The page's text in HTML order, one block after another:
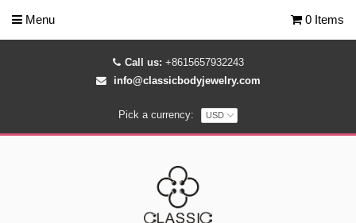
Call us: +8615657932243
info@classicbodyjewelry.com
Pick a currency:
Menu 0 Items